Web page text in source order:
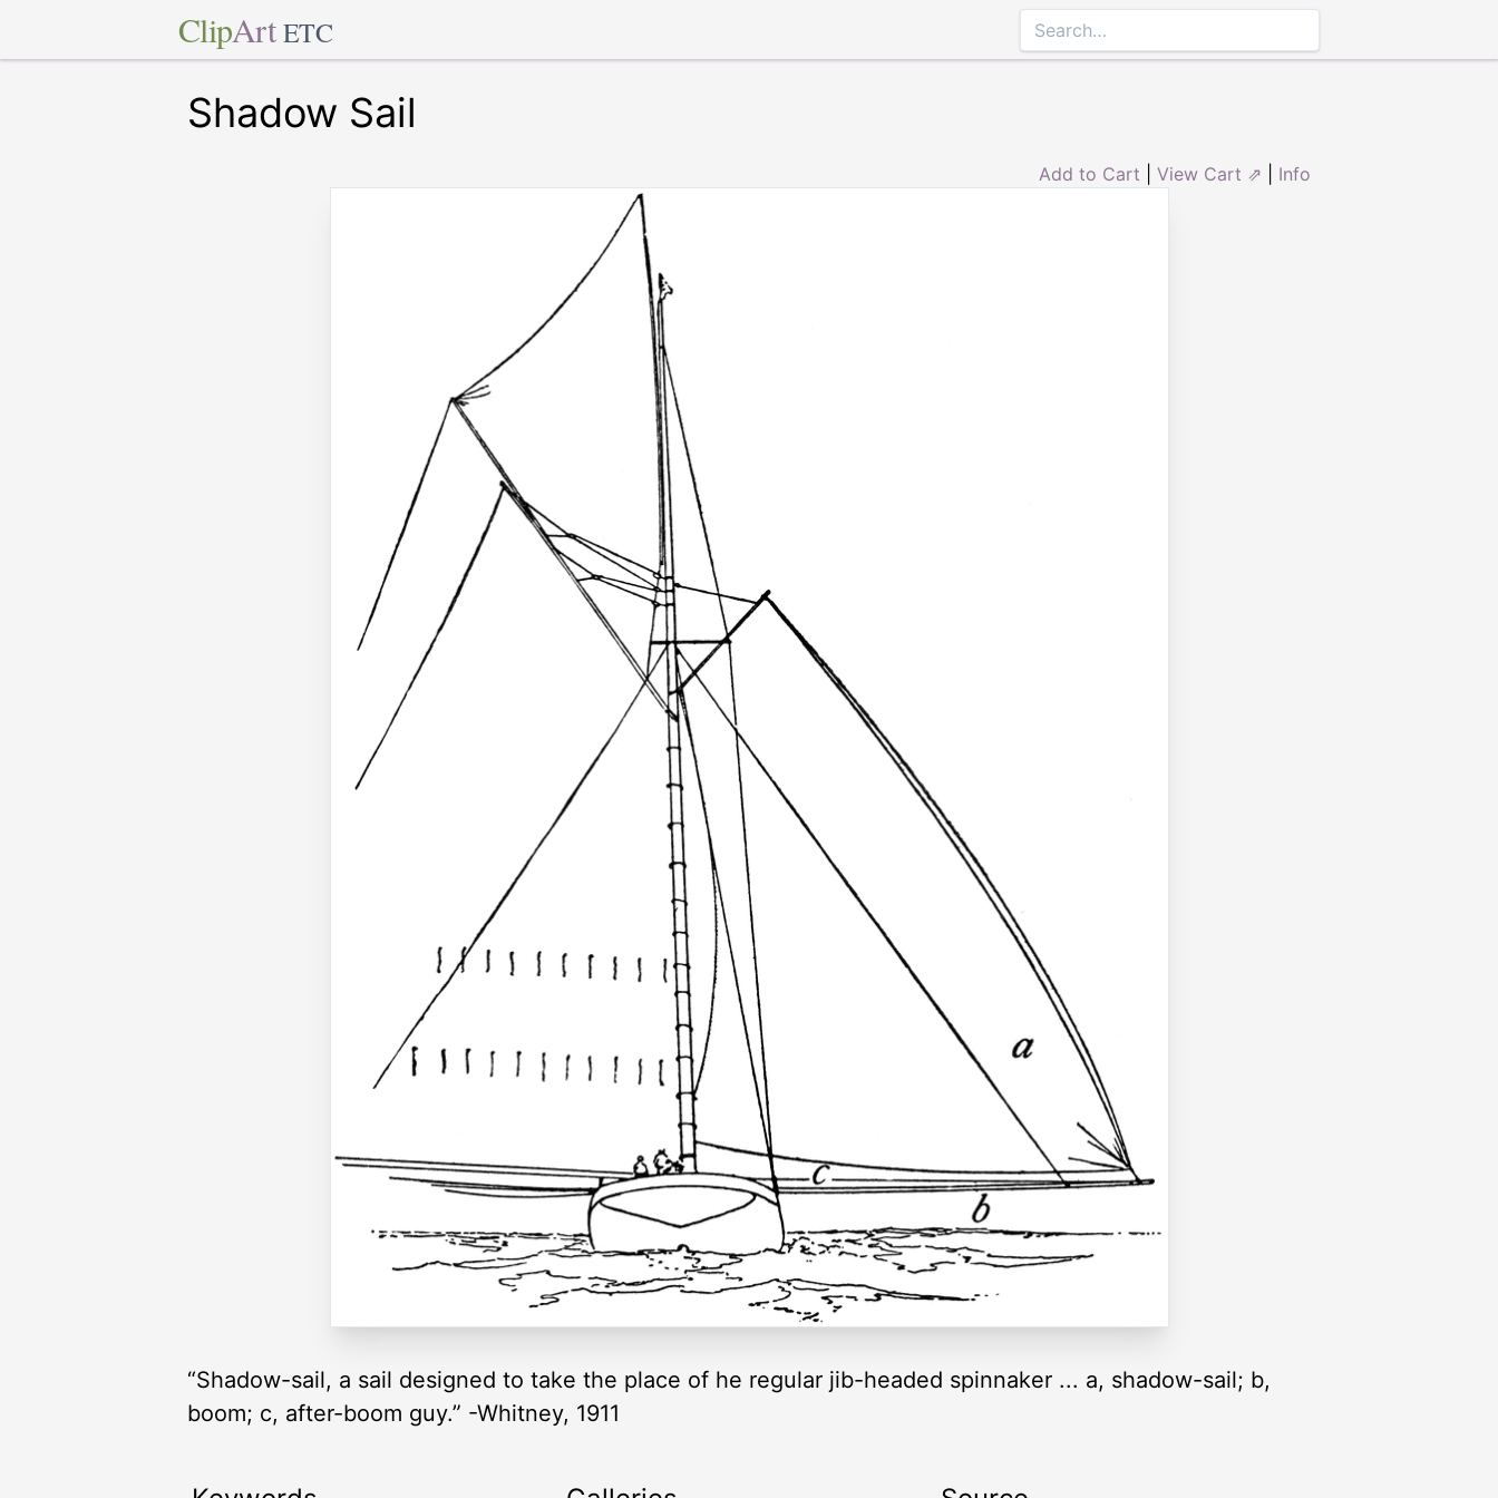
ClipArt ETC
Shadow Sail
Add to Cart View Cart ⇗ Info
“Shadow-sail, a sail designed to take the place of he regular jib-headed spinnaker ... a, shadow-sail; b,
boom; c, after-boom guy.” -Whitney, 1911